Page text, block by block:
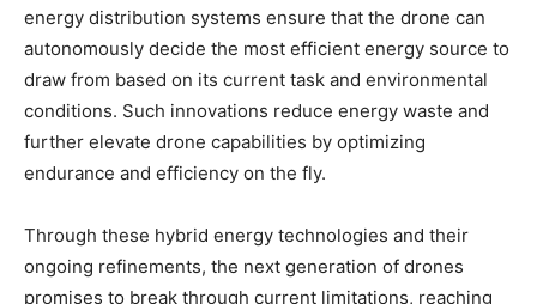
energy distribution systems ensure that the drone can
autonomously decide the most efficient energy source to
draw from based on its current task and environmental
conditions. Such innovations reduce energy waste and
further elevate drone capabilities by optimizing
endurance and efficiency on the fly.
Through these hybrid energy technologies and their
ongoing refinements, the next generation of drones
promises to break through current limitations, reaching